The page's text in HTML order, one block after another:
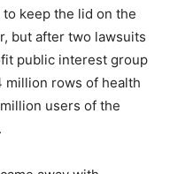
keep the lid on the
but after two lawsuits
public interest group
million rows of health
users of the